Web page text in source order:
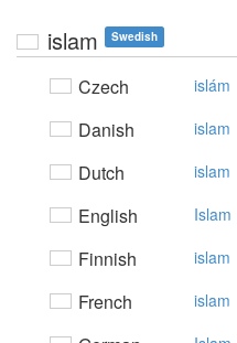
islam Swedish
Czech islám
Danish islam
Dutch islam
English Islam
Finnish islam
French islam